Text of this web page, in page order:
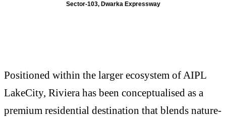
Sector-103, Dwarka Expressway
Positioned within the larger ecosystem of AIPL
LakeCity, Riviera has been conceptualised as a
premium residential destination that blends nature-